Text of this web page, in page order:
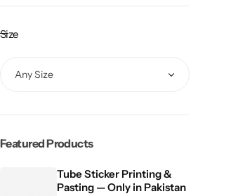
Size
Featured Products
Tube Sticker Printing &
Pasting — Only in Pakistan